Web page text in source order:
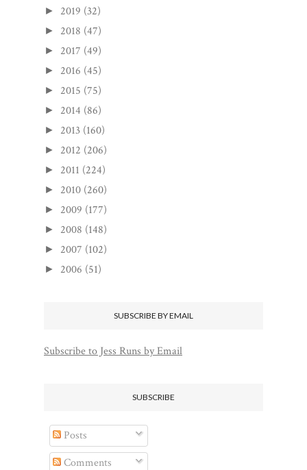
► 2019 (32)
► 2018 (47)
► 2017 (49)
► 2016 (45)
► 2015 (75)
► 2014 (86)
► 2013 (160)
► 2012 (206)
► 2011 (224)
► 2010 (260)
► 2009 (177)
► 2008 (148)
► 2007 (102)
► 2006 (51)
SUBSCRIBE BY EMAIL
Subscribe to Jess Runs by Email
SUBSCRIBE
Posts
Comments